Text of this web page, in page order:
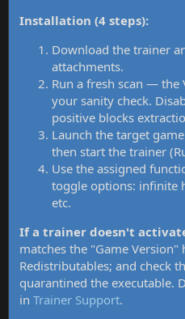
Installation (4 steps):
Download the trainer
attachments.
Run a fresh scan — the
your sanity check.
positive blocks
Launch the target
then start the trainer
Use the assigned
toggle options: infinite
etc.
If a trainer doesn't
matches the "Game Version"
Redistributables; and check
quarantined the executable.
in Trainer Support.